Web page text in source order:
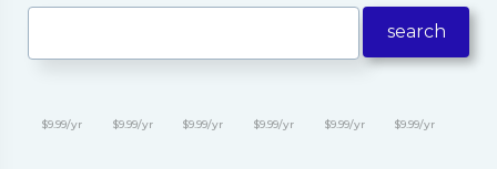
search
$9.99/yr $9.99/yr $9.99/yr $9.99/yr $9.99/yr $9.99/yr